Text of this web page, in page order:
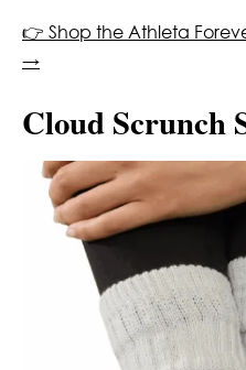
👉 Shop the Athleta
→
Cloud Scrunch